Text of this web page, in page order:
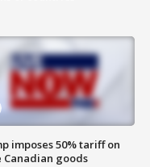
imposes 50% tariff on
Canadian goods